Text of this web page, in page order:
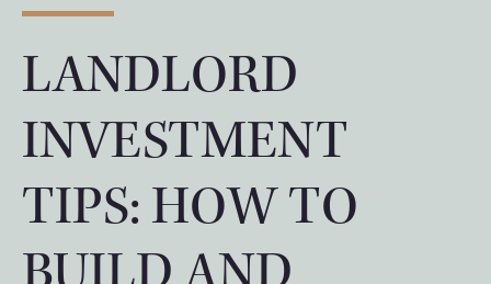
LANDLORD
INVESTMENT
TIPS: HOW TO